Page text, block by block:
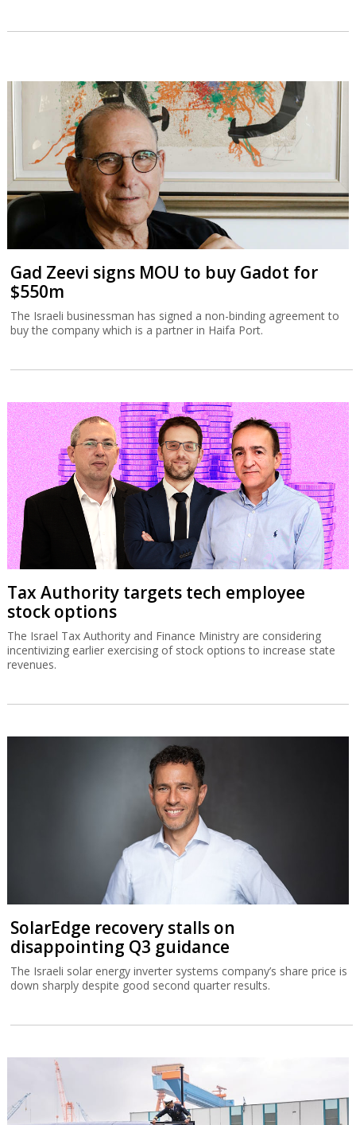
Gad Zeevi signs MOU to buy Gadot for
$550m
The Israeli businessman has signed a non-binding agreement to
buy the company which is a partner in Haifa Port.
Tax Authority targets tech employee
stock options
The Israel Tax Authority and Finance Ministry are considering
incentivizing earlier exercising of stock options to increase state
revenues.
SolarEdge recovery stalls on
disappointing Q3 guidance
The Israeli solar energy inverter systems company’s share price is
down sharply despite good second quarter results.